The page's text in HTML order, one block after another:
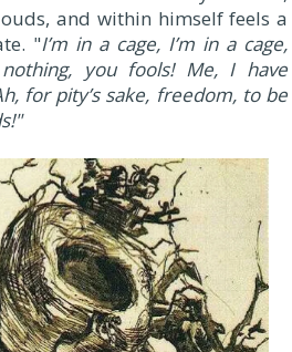
and within himself feels a
"I’m in a cage, I’m in a cage,
you fools! Me, I have
for pity’s sake, freedom, to be